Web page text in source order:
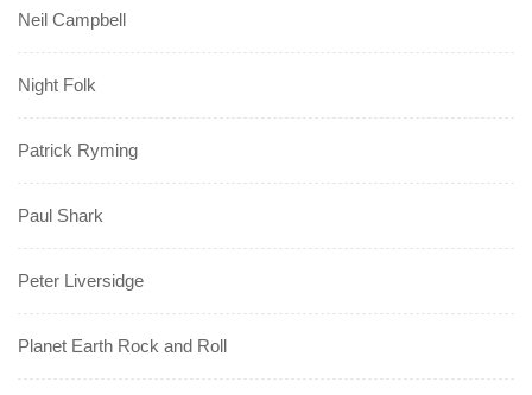
Neil Campbell
Night Folk
Patrick Ryming
Paul Shark
Peter Liversidge
Planet Earth Rock and Roll